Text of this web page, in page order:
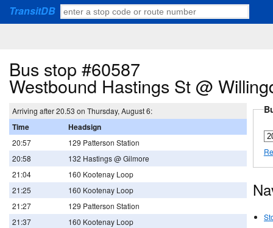
TransitDB
Bus stop #60587
Westbound Hastings St @
Arriving after 20.53 on Thursday, August 6:
Time Headsign
20:57
129 Patterson Station
20:58
132 Hastings @ Gilmore
21:04
160 Kootenay Loop
21:25
160 Kootenay Loop
21:27
129 Patterson Station
21:37
160 Kootenay Loop